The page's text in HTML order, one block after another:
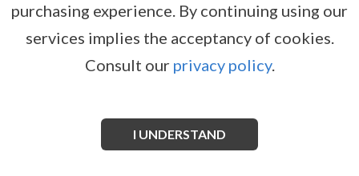
NO:XQSE BODY AND STOCKINGS SET
NO:XQSE BODYSTOCKING
purchasing experience. By continuing using our
services implies the acceptancy of cookies.
Consult our privacy policy.
I UNDERSTAND